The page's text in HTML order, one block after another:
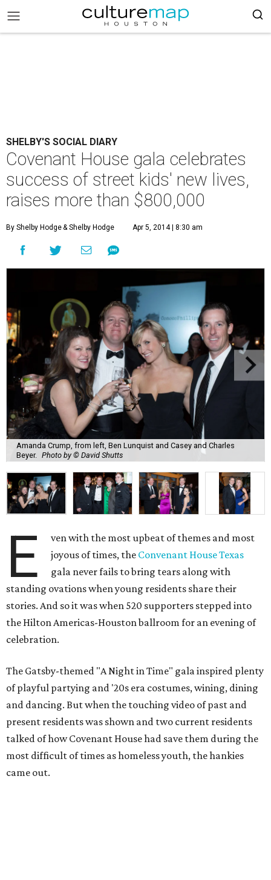
SHELBY'S SOCIAL DIARY
Covenant House gala celebrates
success of street kids' new lives,
raises more than $800,000
By Shelby Hodge& Shelby Hodge Apr 5, 2014 | 8:30 am
Amanda Crump, from left, Ben Lunquist and Casey and Charles
Beyer. Photo by © David Shutts
E
ven with the most upbeat of themes and most
joyous of times, the Convenant House Texas
gala never fails to bring tears along with
standing ovations when young residents share their
stories. And so it was when 520 supporters stepped into
the Hilton Americas-Houston ballroom for an evening of
celebration.
The Gatsby-themed "A Night in Time" gala inspired plenty
of playful partying and '20s era costumes, wining, dining
and dancing. But when the touching video of past and
present residents was shown and two current residents
talked of how Covenant House had save them during the
most difficult of times as homeless youth, the hankies
came out.